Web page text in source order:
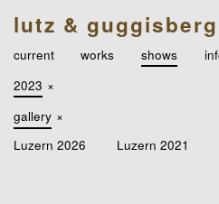
lutz & guggisberg
current works shows
2023 ×
gallery ×
Luzern 2026
Luzern 2021